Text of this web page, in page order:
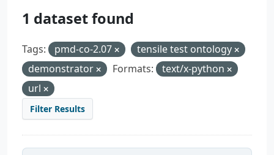
1 dataset found
Tags: pmd-co-2.07
tensile test ontology
demonstrator
Formats:
text/x-python
url
Filter Results